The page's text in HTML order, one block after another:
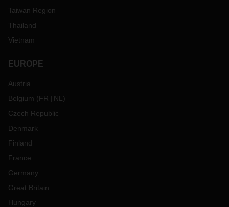
Taiwan Region
Thailand
Vietnam
EUROPE
Austria
Belgium (FR NL )
Czech Republic
Denmark
Finland
France
Germany
Great Britain
Hungary